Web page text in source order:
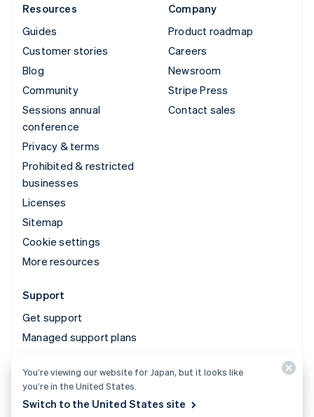
Resources
Guides
Customer stories
Blog
Community
Sessions annual
conference
Privacy & terms
Prohibited & restricted
businesses
Licenses
Sitemap
Cookie settings
More resources
Company
Product roadmap
Careers
Newsroom
Stripe Press
Contact sales
Support
Get support
Managed support plans
© 2026 Stripe, LLC
You’re viewing our website for Japan, but it looks like
you’re in the United States.
Switch to the United States site